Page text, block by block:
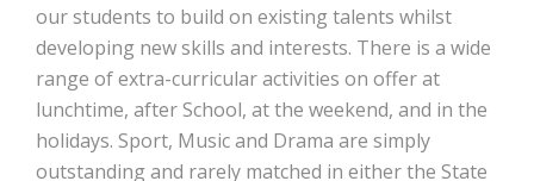
our students to build on existing talents whilst
developing new skills and interests. There is a wide
range of extra-curricular activities on offer at
lunchtime, after School, at the weekend, and in the
holidays. Sport, Music and Drama are simply
outstanding and rarely matched in either the State